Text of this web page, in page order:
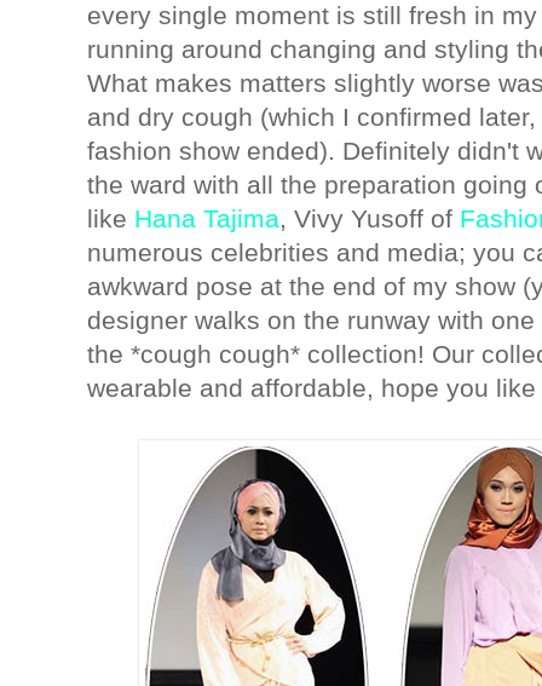
every single moment is still fresh in
running around changing and styling
What makes matters slightly worse
and dry cough (which I confirmed
fashion show ended). Definitely didn't
the ward with all the preparation going
like Hana Tajima, Vivy Yusoff of
numerous celebrities and media; you
awkward pose at the end of my show
designer walks on the runway with
the *cough cough* collection! Our
wearable and affordable, hope you